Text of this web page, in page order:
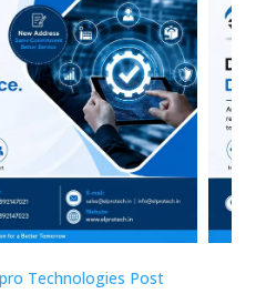
Technologies Post